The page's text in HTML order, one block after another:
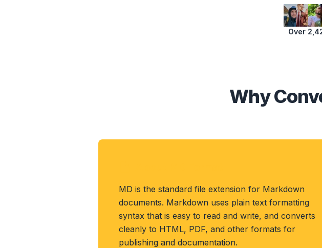
Over
Why
MD is the standard file extension for Markdown
documents. Markdown uses plain text formatting
syntax that is easy to read and write, and converts
cleanly to HTML, PDF, and other formats for
publishing and documentation.